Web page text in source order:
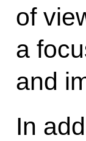
of
a
and
In